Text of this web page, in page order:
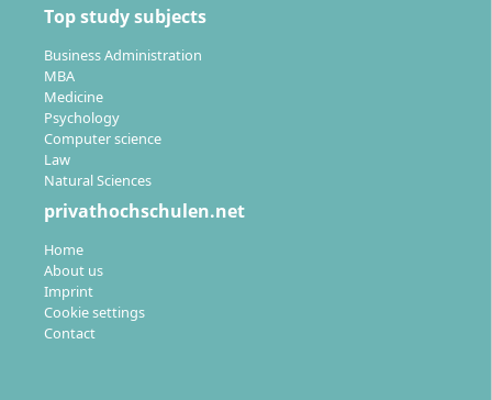
Top study subjects
Business Administration
MBA
Medicine
Psychology
Computer science
Law
Natural Sciences
privathochschulen.net
Home
About us
Imprint
Cookie settings
Contact